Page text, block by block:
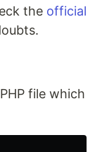
the official
file which